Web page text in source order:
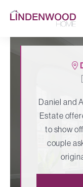
Daniel and
Estate
to show
couple